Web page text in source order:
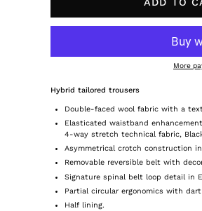
More
Hybrid tailored trousers
Double-faced wool fabric with a
Elasticated waistband
4-way stretch technical fabric,
Asymmetrical crotch construction
Removable reversible belt with
Signature spinal belt loop detail in
Partial circular ergonomics with
Half lining.